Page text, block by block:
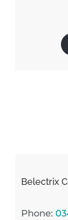
Belectrix
Phone: